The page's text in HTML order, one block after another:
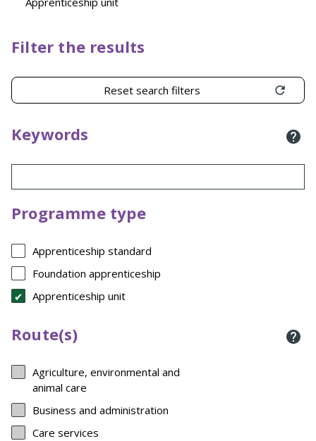
Filter the results
Reset search filters
Keywords
Programme type
Apprenticeship standard
Foundation apprenticeship
Apprenticeship unit
Route(s)
Agriculture, environmental and
animal care
Business and administration
Care services